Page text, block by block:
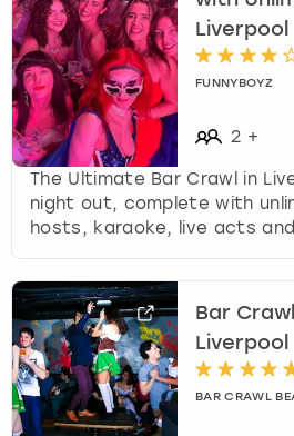
f
o
r
h
n
g
i
d
a
t
Liverpool
FUNNYBOYZ
2 +
The Ultimate Bar Crawl in
night out, complete with
hosts, karaoke, live acts
Bar
Liverpool
BAR CRAWL